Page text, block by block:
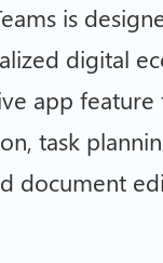
is
digital
app feature
task
document